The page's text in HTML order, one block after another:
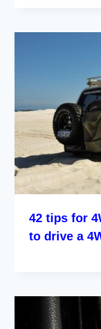
42 tips for
to drive a